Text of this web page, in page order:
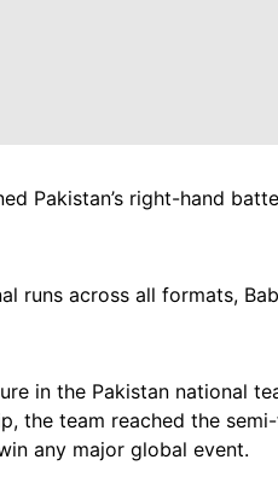
Pakistan’s right-hand
runs across all formats,
in the Pakistan national
the team reached the
any major global event.